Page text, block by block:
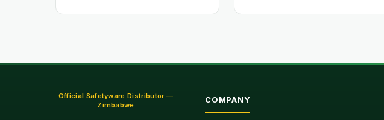
Official Safetyware Distributor —
Zimbabwe
COMPANY